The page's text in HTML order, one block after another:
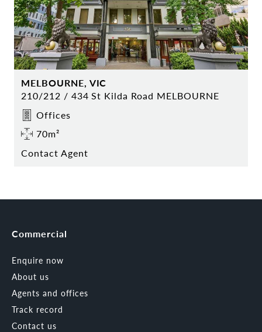
MELBOURNE, VIC
210/212 / 434 St Kilda Road MELBOURNE
Offices
70m²
Contact Agent
Commercial
Enquire now
About us
Agents and offices
Track record
Contact us